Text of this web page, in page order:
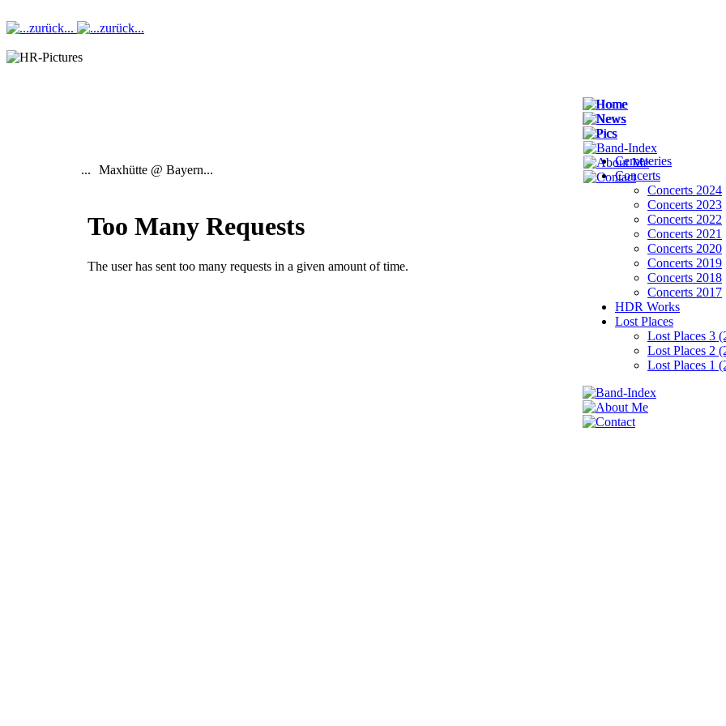
Cemeteries
Concerts
Concerts 2024
Concerts 2023
Concerts 2022
Concerts 2021
Concerts 2020
Concerts 2019
Concerts 2018
Concerts 2017
HDR Works
Lost Places
Lost Places 3
Lost Places 2
Lost Places 1
... Maxhütte @ Bayern...